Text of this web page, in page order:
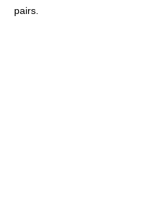
pairs.